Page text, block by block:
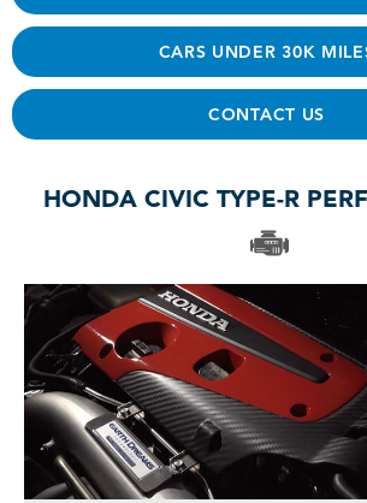
CARS UNDER 30K
CONTACT US
HONDA CIVIC TYPE-R